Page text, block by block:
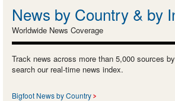
News by Country & by
Worldwide News Coverage
Track news across more than 5,000 sources
search our real-time news index.
Bigfoot News by Country